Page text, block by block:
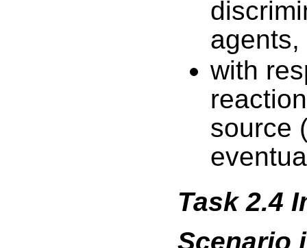
agents,
with
source
Task 2.4
Scenario